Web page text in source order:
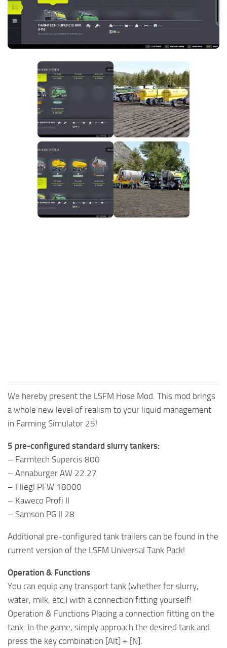
FS25 News
Download FS25
Contacts
Objects
Save Games
Textures
Vehicles
We hereby present the LSFM Hose Mod. This mod brings
a whole new level of realism to your liquid management
in Farming Simulator 25!
5 pre-configured standard slurry tankers:
– Farmtech Supercis 800
– Annaburger AW 22.27
– Fliegl PFW 18000
– Kaweco Profi II
– Samson PG II 28
Additional pre-configured tank trailers can be found in the
current version of the LSFM Universal Tank Pack!
Operation & Functions
You can equip any transport tank (whether for slurry,
water, milk, etc.) with a connection fitting yourself!
Operation & Functions Placing a connection fitting on the
tank: In the game, simply approach the desired tank and
press the key combination [Alt] + [N].